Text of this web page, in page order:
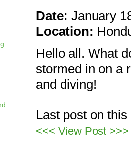
Date: January
Location:
Hello all. What
stormed in on a
and diving!
Last post on
<<< View Post >>>